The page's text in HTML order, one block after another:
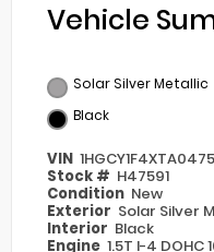
Vehicle
Solar Silver Metallic
Black
VIN
Stock # H47591
Condition New
Exterior Solar Silver
Interior Black
Engine 1.5T I-4